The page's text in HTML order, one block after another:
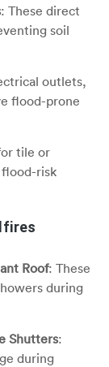
: These direct
soil
outlets,
flood-prone
tile or
risk
Roof: These
during
Shutters:
during